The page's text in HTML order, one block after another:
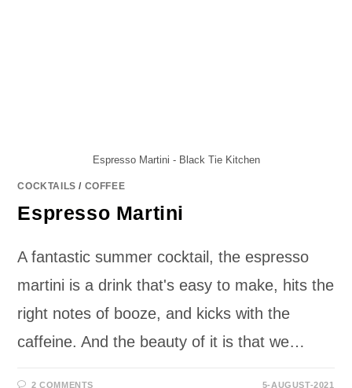
Espresso Martini - Black Tie Kitchen
COCKTAILS / COFFEE
Espresso Martini
A fantastic summer cocktail, the espresso
martini is a drink that's easy to make, hits the
right notes of booze, and kicks with the
caffeine. And the beauty of it is that we…
2 COMMENTS 5-AUGUST-2021